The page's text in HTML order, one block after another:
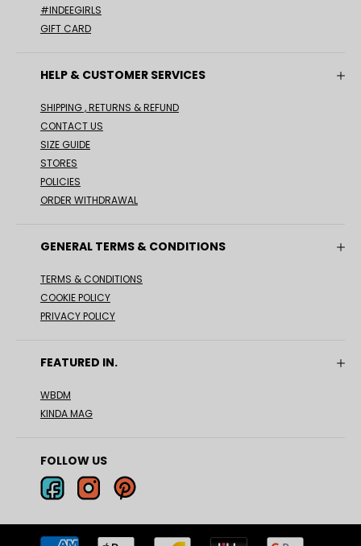
#INDEEGIRLS
GIFT CARD
HELP & CUSTOMER SERVICES
SHIPPING , RETURNS & REFUND
CONTACT US
SIZE GUIDE
STORES
POLICIES
ORDER WITHDRAWAL
GENERAL TERMS & CONDITIONS
TERMS & CONDITIONS
COOKIE POLICY
PRIVACY POLICY
FEATURED IN.
WBDM
KINDA MAG
FOLLOW US